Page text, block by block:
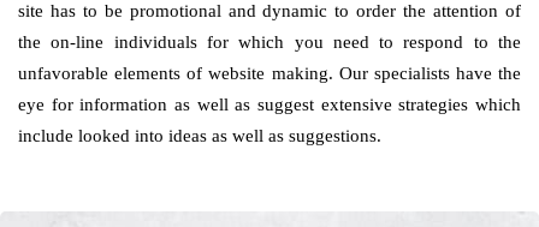
site has to be promotional and dynamic to order the attention of
the on-line individuals for which you need to respond to the
unfavorable elements of website making. Our specialists have the
eye for information as well as suggest extensive strategies which
include looked into ideas as well as suggestions.